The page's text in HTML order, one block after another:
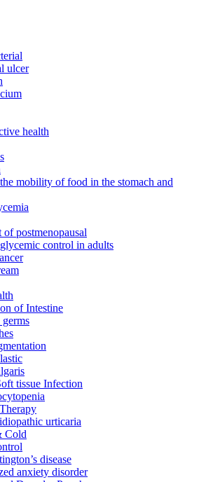
ulcer
health
mobility of food in the stomach and
of postmenopausal
control in adults
of Intestine
tissue Infection
urticaria
Cold
disease
anxiety disorder